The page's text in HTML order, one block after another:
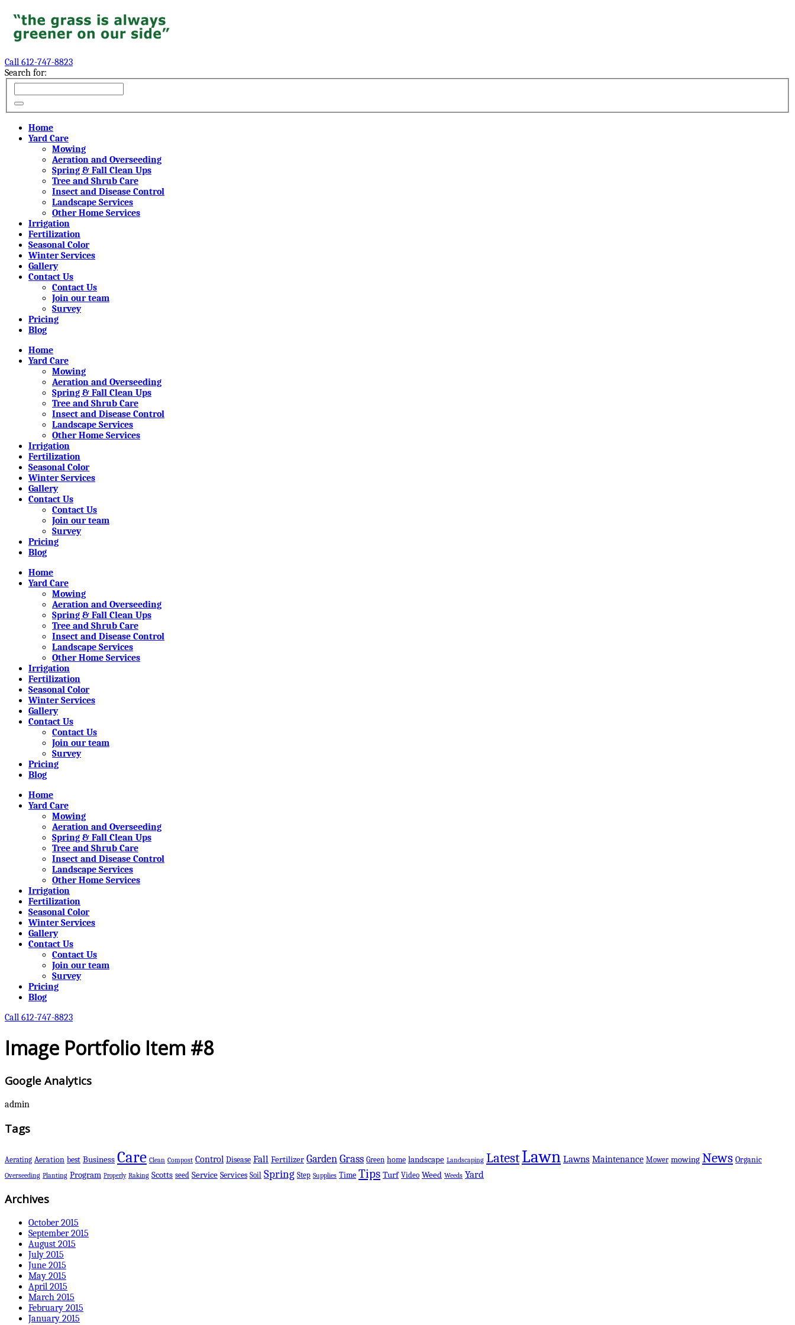
Call 612-747-8823
Search for:
Home
Yard Care
Mowing
Aeration and Overseeding
Spring & Fall Clean Ups
Tree and Shrub Care
Insect and Disease Control
Landscape Services
Other Home Services
Irrigation
Fertilization
Seasonal Color
Winter Services
Gallery
Contact Us
Contact Us
Join our team
Survey
Pricing
Blog
Home
Yard Care
Mowing
Aeration and Overseeding
Spring & Fall Clean Ups
Tree and Shrub Care
Insect and Disease Control
Landscape Services
Other Home Services
Irrigation
Fertilization
Seasonal Color
Winter Services
Gallery
Contact Us
Contact Us
Join our team
Survey
Pricing
Blog
Home
Yard Care
Mowing
Aeration and Overseeding
Spring & Fall Clean Ups
Tree and Shrub Care
Insect and Disease Control
Landscape Services
Other Home Services
Irrigation
Fertilization
Seasonal Color
Winter Services
Gallery
Contact Us
Contact Us
Join our team
Survey
Pricing
Blog
Home
Yard Care
Mowing
Aeration and Overseeding
Spring & Fall Clean Ups
Tree and Shrub Care
Insect and Disease Control
Landscape Services
Other Home Services
Irrigation
Fertilization
Seasonal Color
Winter Services
Gallery
Contact Us
Contact Us
Join our team
Survey
Pricing
Blog
Call 612-747-8823
Image Portfolio Item #8
Google Analytics
admin
Tags
Aerating Aeration best Business Care Clean Compost Control Disease Fall Fertilizer Garden Grass Green home landscape Landscaping LatestLawn Lawns Maintenance Mower mowing News Organic
Overseeding Planting Program Properly Raking Scotts seed Service Services Soil Spring Step Supplies Time Tips Turf Video Weed Weeds Yard
Archives
October 2015
September 2015
August 2015
July 2015
June 2015
May 2015
April 2015
March 2015
February 2015
January 2015